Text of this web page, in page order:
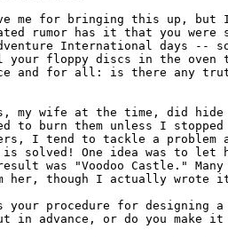
me for bringing this up, but
rumor has it that you were
International days --
your floppy discs in the oven
and for all: is there any
my wife at the time, did hide
to burn them unless I stopped
I tend to tackle a
solved! One idea was to let
was "Voodoo Castle."
her, though I actually wrote
your procedure for designing a
in advance, or do you make